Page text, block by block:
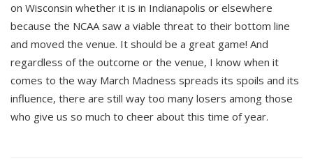
on Wisconsin whether it is in Indianapolis or elsewhere
because the NCAA saw a viable threat to their bottom line
and moved the venue. It should be a great game! And
regardless of the outcome or the venue, I know when it
comes to the way March Madness spreads its spoils and its
influence, there are still way too many losers among those
who give us so much to cheer about this time of year.